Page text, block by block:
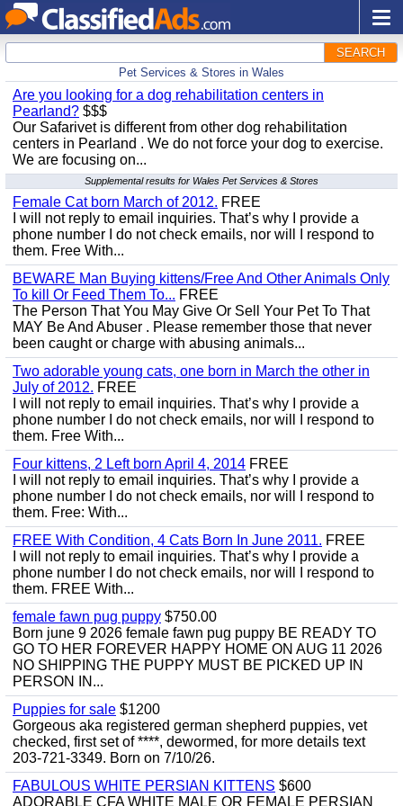
SEARCH
Pet Services & Stores in Wales
Are you looking for a dog rehabilitation centers in
Pearland? $$$
Our Safarivet is different from other dog rehabilitation
centers in Pearland . We do not force your dog to exercise.
We are focusing on...
Supplemental results for Wales Pet Services & Stores
Female Cat born March of 2012. FREE
I will not reply to email inquiries. That’s why I provide a
phone number I do not check emails, nor will I respond to
them. Free With...
BEWARE Man Buying kittens/Free And Other Animals Only
To kill Or Feed Them To... FREE
The Person That You May Give Or Sell Your Pet To That
MAY Be And Abuser . Please remember those that never
been caught or charge with abusing animals...
Two adorable young cats, one born in March the other in
July of 2012. FREE
I will not reply to email inquiries. That’s why I provide a
phone number I do not check emails, nor will I respond to
them. Free With...
Four kittens, 2 Left born April 4, 2014 FREE
I will not reply to email inquiries. That’s why I provide a
phone number I do not check emails, nor will I respond to
them. Free: With...
FREE With Condition, 4 Cats Born In June 2011. FREE
I will not reply to email inquiries. That’s why I provide a
phone number I do not check emails, nor will I respond to
them. FREE With...
female fawn pug puppy $750.00
Born june 9 2026 female fawn pug puppy BE READY TO
GO TO HER FOREVER HAPPY HOME ON AUG 11 2026
NO SHIPPING THE PUPPY MUST BE PICKED UP IN
PERSON IN...
Puppies for sale $1200
Gorgeous aka registered german shepherd puppies, vet
checked, first set of ****, dewormed, for more details text
203-721-3349. Born on 7/10/26.
FABULOUS WHITE PERSIAN KITTENS $600
ADORABLE CFA WHITE MALE OR FEMALE PERSIAN